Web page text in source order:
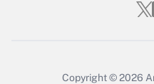
Copyright © 2026